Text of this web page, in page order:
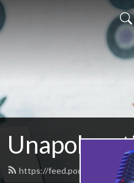
https://feed.podbean.com/